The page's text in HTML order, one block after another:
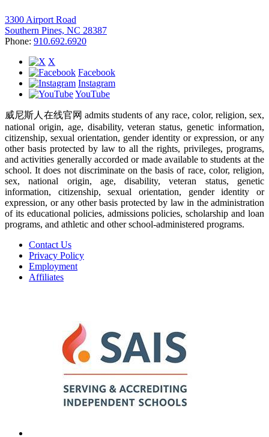
3300 Airport Road
Southern Pines, NC 28387
Phone: 910.692.6920
X
Facebook
Instagram
YouTube
威尼斯人在线官网 admits students of any race, color, religion, sex,
national origin, age, disability, veteran status, genetic information,
citizenship, sexual orientation, gender identity or expression, or any
other basis protected by law to all the rights, privileges, programs,
and activities generally accorded or made available to students at the
school. It does not discriminate on the basis of race, color, religion,
sex, national origin, age, disability, veteran status, genetic
information, citizenship, sexual orientation, gender identity or
expression, or any other basis protected by law in the administration
of its educational policies, admissions policies, scholarship and loan
programs, and athletic and other school-administered programs.
Contact Us
Privacy Policy
Employment
Affiliates